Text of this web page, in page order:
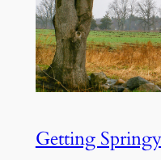
Getting Springy